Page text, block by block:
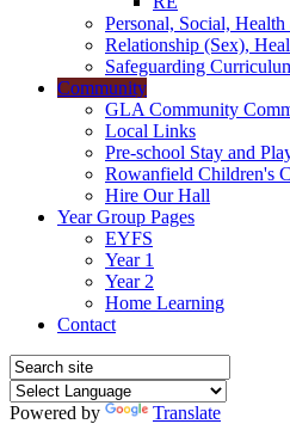
Personal, Social,
Relationship (Sex),
Safeguarding
Community
GLA Community
Local Links
Pre-school Stay and
Rowanfield Children's
Hire Our Hall
Year Group Pages
EYFS
Year 1
Year 2
Home Learning
Contact
Powered by Translate